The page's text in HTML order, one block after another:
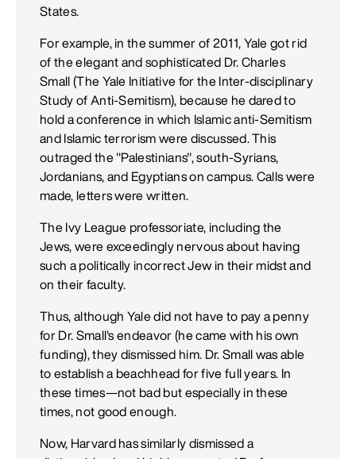
States.
For example, in the summer of 2011, Yale got rid
of the elegant and sophisticated Dr. Charles
Small (The Yale Initiative for the Inter-disciplinary
Study of Anti-Semitism), because he dared to
hold a conference in which Islamic anti-Semitism
and Islamic terrorism were discussed. This
outraged the "Palestinians", south-Syrians,
Jordanians, and Egyptians on campus. Calls were
made, letters were written.
The Ivy League professoriate, including the
Jews, were exceedingly nervous about having
such a politically incorrect Jew in their midst and
on their faculty.
Thus, although Yale did not have to pay a penny
for Dr. Small's endeavor (he came with his own
funding), they dismissed him. Dr. Small was able
to establish a beachhead for five full years. In
these times—not bad but especially in these
times, not good enough.
Now, Harvard has similarly dismissed a